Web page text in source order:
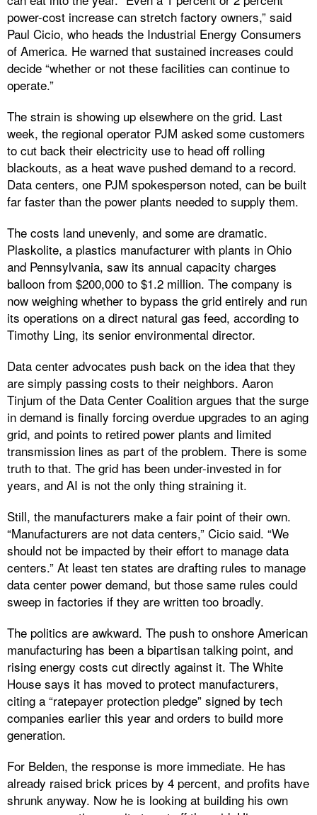
power-cost increase can stretch factory owners,” said
Paul Cicio, who heads the Industrial Energy Consumers
of America. He warned that sustained increases could
decide “whether or not these facilities can continue to
operate.”
The strain is showing up elsewhere on the grid. Last
week, the regional operator PJM asked some customers
to cut back their electricity use to head off rolling
blackouts, as a heat wave pushed demand to a record.
Data centers, one PJM spokesperson noted, can be built
far faster than the power plants needed to supply them.
The costs land unevenly, and some are dramatic.
Plaskolite, a plastics manufacturer with plants in Ohio
and Pennsylvania, saw its annual capacity charges
balloon from $200,000 to $1.2 million. The company is
now weighing whether to bypass the grid entirely and run
its operations on a direct natural gas feed, according to
Timothy Ling, its senior environmental director.
Data center advocates push back on the idea that they
are simply passing costs to their neighbors. Aaron
Tinjum of the Data Center Coalition argues that the surge
in demand is finally forcing overdue upgrades to an aging
grid, and points to retired power plants and limited
transmission lines as part of the problem. There is some
truth to that. The grid has been under-invested in for
years, and AI is not the only thing straining it.
Still, the manufacturers make a fair point of their own.
“Manufacturers are not data centers,” Cicio said. “We
should not be impacted by their effort to manage data
centers.” At least ten states are drafting rules to manage
data center power demand, but those same rules could
sweep in factories if they are written too broadly.
The politics are awkward. The push to onshore American
manufacturing has been a bipartisan talking point, and
rising energy costs cut directly against it. The White
House says it has moved to protect manufacturers,
citing a “ratepayer protection pledge” signed by tech
companies earlier this year and orders to build more
generation.
For Belden, the response is more immediate. He has
already raised brick prices by 4 percent, and profits have
shrunk anyway. Now he is looking at building his own